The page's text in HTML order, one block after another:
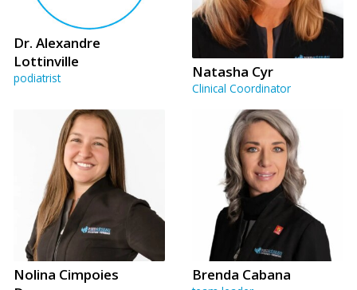
Dr. Alexandre
Lottinville
podiatrist Natasha Cyr
Clinical Coordinator
Nolina Cimpoies
Brenda Cabana